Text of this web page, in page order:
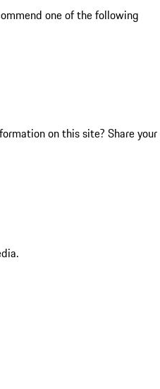
one of the following
on this site? Share your